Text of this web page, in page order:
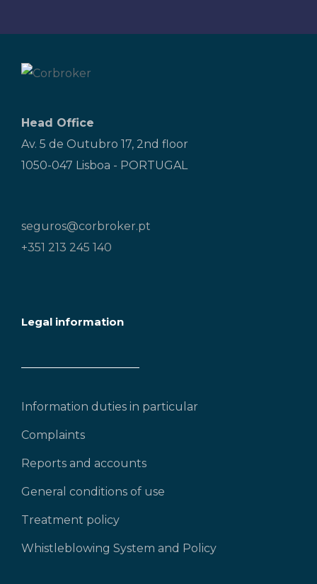
Head Office
Av. 5 de Outubro 17, 2nd floor
1050-047 Lisboa - PORTUGAL
seguros@corbroker.pt
+351 213 245 140
Legal information
Information duties in particular
Complaints
Reports and accounts
General conditions of use
Treatment policy
Whistleblowing System and Policy